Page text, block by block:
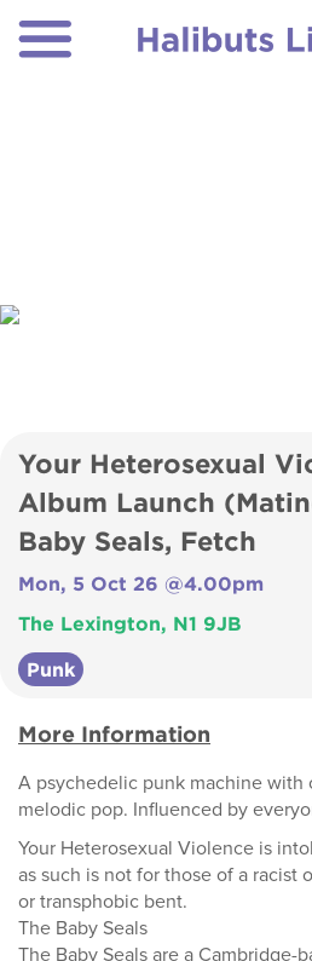
Your Heterosexual
Album Launch
Baby Seals, Fetch
Mon, 5 Oct 26 @4.00pm
The Lexington, N1 9JB
Punk
More Information
A psychedelic punk machine with
melodic pop. Influenced by
Your Heterosexual Violence is
as such is not for those of a racist
or transphobic bent.
The Baby Seals
The Baby Seals are a Cambridge-